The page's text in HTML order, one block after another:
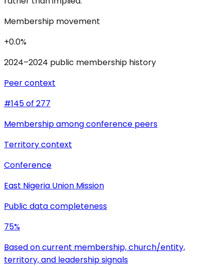
Membership movement
+0.0%
2024–2024 public membership history
Peer context
#145 of 277
Membership among conference peers
Territory context
Conference
East Nigeria Union Mission
Public data completeness
75%
Based on current membership, church/entity,
territory, and leadership signals